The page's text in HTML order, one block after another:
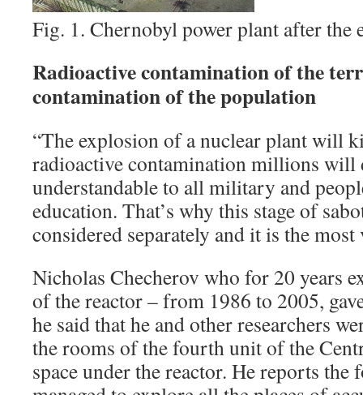
Fig. 1. Chernobyl power plant after the
Radioactive contamination of the
contamination of the population
“The explosion of a nuclear plant will
radioactive contamination millions will
understandable to all military and
education. That’s why this stage of
considered separately and it is the
Nicholas Checherov who for 20 years
of the reactor – from 1986 to 2005,
he said that he and other researchers
the rooms of the fourth unit of the
space under the reactor. He reports the